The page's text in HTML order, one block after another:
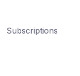
Subscriptions